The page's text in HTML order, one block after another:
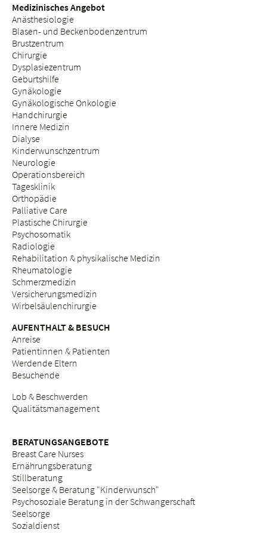
Medizinisches Angebot
Anästhesiologie
Blasen- und Beckenbodenzentrum
Brustzentrum
Chirurgie
Dysplasiezentrum
Geburtshilfe
Gynäkologie
Gynäkologische Onkologie
Handchirurgie
Innere Medizin
Dialyse
Kinderwunschzentrum
Neurologie
Operationsbereich
Tagesklinik
Orthopädie
Palliative Care
Plastische Chirurgie
Psychosomatik
Radiologie
Rehabilitation & physikalische Medizin
Rheumatologie
Schmerzmedizin
Versicherungsmedizin
Wirbelsäulenchirurgie
AUFENTHALT & BESUCH
Anreise
Patientinnen & Patienten
Werdende Eltern
Besuchende
Lob & Beschwerden
Qualitätsmanagement
BERATUNGSANGEBOTE
Breast Care Nurses
Ernährungsberatung
Stillberatung
Seelsorge & Beratung "Kinderwunsch"
Psychosoziale Beratung in der Schwangerschaft
Seelsorge
Sozialdienst